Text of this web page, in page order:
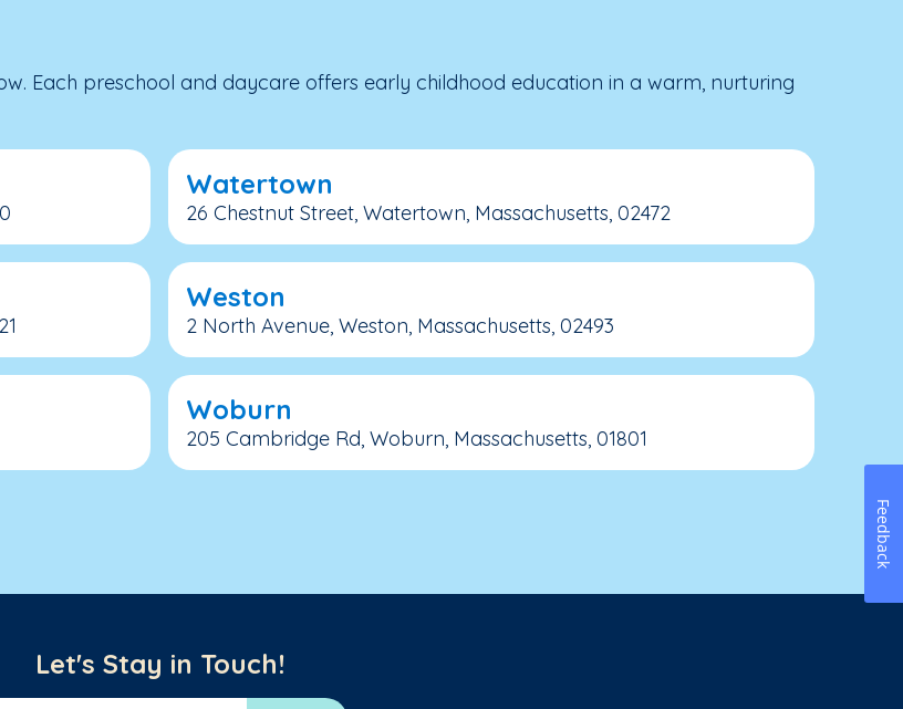
Each preschool and daycare offers early childhood education in a warm, nurturing
Watertown
26 Chestnut Street, Watertown, Massachusetts, 02472
Weston
2 North Avenue, Weston, Massachusetts, 02493
Woburn
205 Cambridge Rd, Woburn, Massachusetts, 01801
Let's Stay in Touch!
Feedback